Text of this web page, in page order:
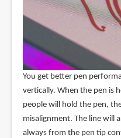
You get better pen
vertically. When the pen is
people will hold the pen,
misalignment. The line will
always from the pen tip